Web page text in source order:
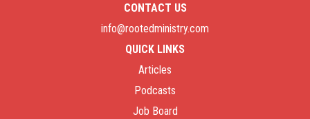
CONTACT US
info@rootedministry.com
QUICK LINKS
Articles
Podcasts
Job Board